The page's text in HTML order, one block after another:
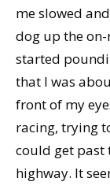
me slowed
dog up the
started
that I was
front of my
racing, trying
could get past
highway. It